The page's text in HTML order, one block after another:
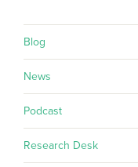
Blog
News
Podcast
Research Desk